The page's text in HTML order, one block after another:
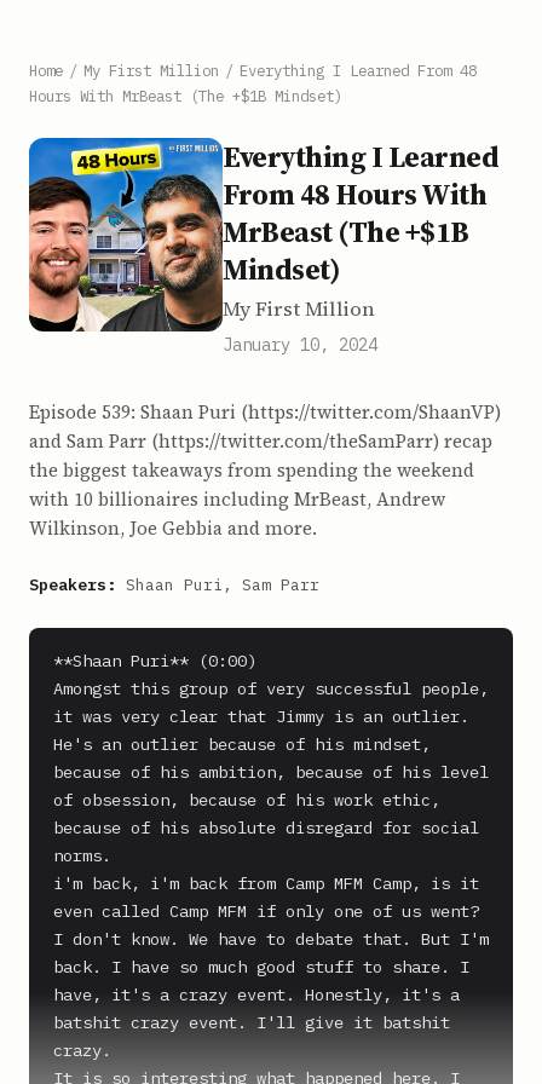
Home / My First Million / Everything I Learned From 48
Hours With MrBeast (The +$1B Mindset)
Everything I Learned
From 48 Hours With
MrBeast (The +$1B
Mindset)
My First Million
January 10, 2024
Episode 539: Shaan Puri (https://twitter.com/ShaanVP)
and Sam Parr (https://twitter.com/theSamParr) recap
the biggest takeaways from spending the weekend
with 10 billionaires including MrBeast, Andrew
Wilkinson, Joe Gebbia and more.
Speakers: Shaan Puri, Sam Parr
**Shaan Puri** (0:00)
Amongst this group of very successful people,
it was very clear that Jimmy is an outlier.
He's an outlier because of his mindset,
because of his ambition, because of his level
of obsession, because of his work ethic,
because of his absolute disregard for social
norms.
i'm back, i'm back from Camp MFM Camp, is it
even called Camp MFM if only one of us went?
I don't know. We have to debate that. But I'm
back. I have so much good stuff to share. I
have, it's a crazy event. Honestly, it's a
batshit crazy event. I'll give it batshit
crazy.
It is so interesting what happened here. I